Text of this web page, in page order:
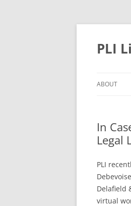
PLI
ABOUT
In
Legal
PLI
Delafield
virtual